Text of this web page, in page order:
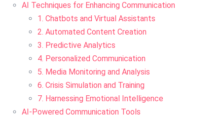
AI Techniques for Enhancing Communication
1. Chatbots and Virtual Assistants
2. Automated Content Creation
3. Predictive Analytics
4. Personalized Communication
5. Media Monitoring and Analysis
6. Crisis Simulation and Training
7. Harnessing Emotional Intelligence
AI-Powered Communication Tools